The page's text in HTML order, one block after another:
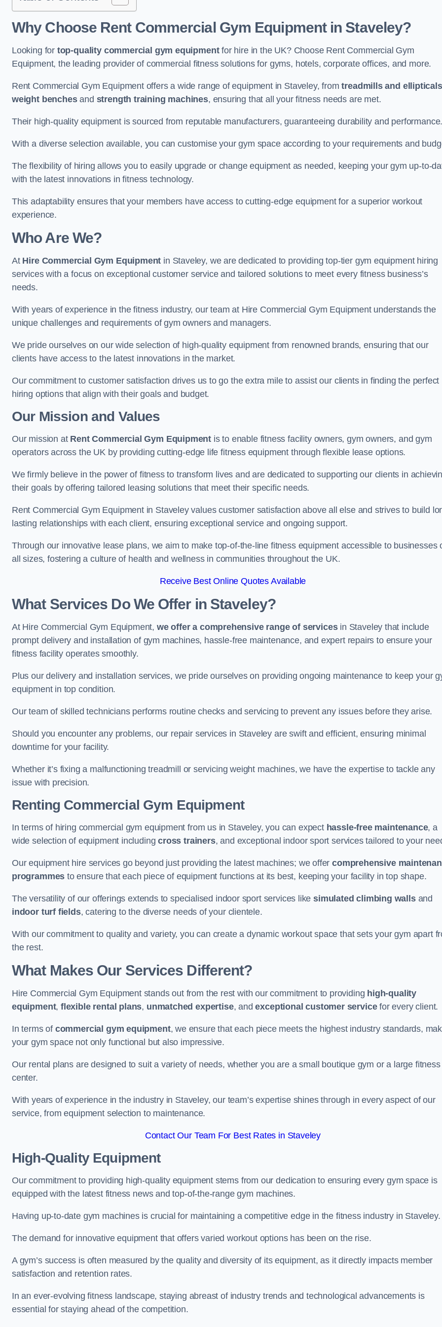
Why Choose Rent Commercial Gym Equipment in Staveley?
Looking for top-quality commercial gym equipmentfor hire in the UK? Choose Rent Commercial Gym
Equipment, the leading provider of commercial fitness solutions for gyms, hotels, corporate offices, and more.
Rent Commercial Gym Equipment offers a wide range of equipment in Staveley, fromtreadmills and ellipticals
weight benchesand strength training machines, ensuring that all your fitness needs are met.
Their high-quality equipment is sourced from reputable manufacturers, guaranteeing durability and performance.
With a diverse selection available, you can customise your gym space according to your requirements and
The flexibility of hiring allows you to easily upgrade or change equipment as needed, keeping your gym up-to-
with the latest innovations in fitness technology.
This adaptability ensures that your members have access to cutting-edge equipment for a superior workout
experience.
Who Are We?
At Hire Commercial Gym Equipment in Staveley, we are dedicated to providing top-tier gym equipment hiring
services with a focus on exceptional customer service and tailored solutions to meet every fitness business’s
needs.
With years of experience in the fitness industry, our team at Hire Commercial Gym Equipment understands the
unique challenges and requirements of gym owners and managers.
We pride ourselves on our wide selection of high-quality equipment from renowned brands, ensuring that our
clients have access to the latest innovations in the market.
Our commitment to customer satisfaction drives us to go the extra mile to assist our clients in finding the perfect
hiring options that align with their goals and budget.
Our Mission and Values
Our mission at Rent Commercial Gym Equipment is to enable fitness facility owners, gym owners, and gym
operators across the UK by providing cutting-edge life fitness equipment through flexible lease options.
We firmly believe in the power of fitness to transform lives and are dedicated to supporting our clients in
their goals by offering tailored leasing solutions that meet their specific needs.
Rent Commercial Gym Equipment in Staveley values customer satisfaction above all else and strives to build
lasting relationships with each client, ensuring exceptional service and ongoing support.
Through our innovative lease plans, we aim to make top-of-the-line fitness equipment accessible to businesses
all sizes, fostering a culture of health and wellness in communities throughout the UK.
Receive Best Online Quotes Available
What Services Do We Offer in Staveley?
At Hire Commercial Gym Equipment, we offer a comprehensive range of servicesin Staveley that include
prompt delivery and installation of gym machines, hassle-free maintenance, and expert repairs to ensure your
fitness facility operates smoothly.
Plus our delivery and installation services, we pride ourselves on providing ongoing maintenance to keep your
equipment in top condition.
Our team of skilled technicians performs routine checks and servicing to prevent any issues before they arise.
Should you encounter any problems, our repair services in Staveley are swift and efficient, ensuring minimal
downtime for your facility.
Whether it’s fixing a malfunctioning treadmill or servicing weight machines, we have the expertise to tackle any
issue with precision.
Renting Commercial Gym Equipment
In terms of hiring commercial gym equipment from us in Staveley, you can expect hassle-free maintenance, a
wide selection of equipment includingcross trainers, and exceptional indoor sport services tailored to your
Our equipment hire services go beyond just providing the latest machines; we offercomprehensive
programmes to ensure that each piece of equipment functions at its best, keeping your facility in top shape.
The versatility of our offerings extends to specialised indoor sport services likesimulated climbing wallsand
indoor turf fields, catering to the diverse needs of your clientele.
With our commitment to quality and variety, you can create a dynamic workout space that sets your gym apart
the rest.
What Makes Our Services Different?
Hire Commercial Gym Equipment stands out from the rest with our commitment to providing high-quality
equipment,flexible rental plans, unmatched expertise, andexceptional customer servicefor every client.
In terms of commercial gym equipment, we ensure that each piece meets the highest industry standards,
your gym space not only functional but also impressive.
Our rental plans are designed to suit a variety of needs, whether you are a small boutique gym or a large fitness
center.
With years of experience in the industry in Staveley, our team’s expertise shines through in every aspect of our
service, from equipment selection to maintenance.
Contact Our Team For Best Rates in Staveley
High-Quality Equipment
Our commitment to providing high-quality equipment stems from our dedication to ensuring every gym space is
equipped with the latest fitness news and top-of-the-range gym machines.
Having up-to-date gym machines is crucial for maintaining a competitive edge in the fitness industry in Staveley.
The demand for innovative equipment that offers varied workout options has been on the rise.
A gym’s success is often measured by the quality and diversity of its equipment, as it directly impacts member
satisfaction and retention rates.
In an ever-evolving fitness landscape, staying abreast of industry trends and technological advancements is
essential for staying ahead of the competition.